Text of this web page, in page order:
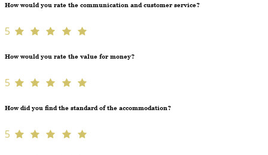
How would you rate the communication and customer service?
5
How would you rate the value for money?
5
How did you find the standard of the accommodation?
5